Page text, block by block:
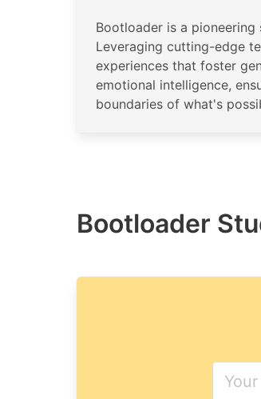
Bootloader is a
Leveraging cutting-edge
experiences that foster
emotional intelligence,
boundaries of what's
Bootloader